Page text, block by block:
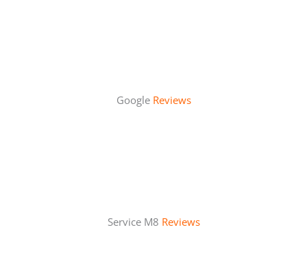
Google Reviews
Service M8 Reviews